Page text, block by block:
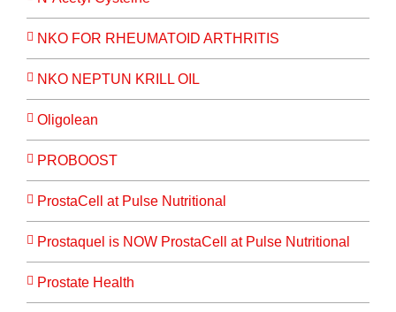
NKO FOR RHEUMATOID ARTHRITIS
NKO NEPTUN KRILL OIL
Oligolean
PROBOOST
ProstaCell at Pulse Nutritional
Prostaquel is NOW ProstaCell at Pulse Nutritional
Prostate Health